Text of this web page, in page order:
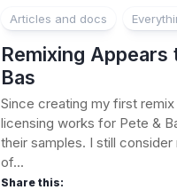
Articles and docs
Remixing
Bas
Since creating my first
licensing works for Pete &
their samples. I still
of...
Share this: